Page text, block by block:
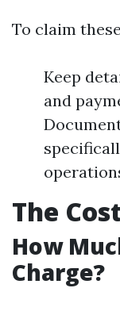
To claim
Keep
and
The
How
Charge?